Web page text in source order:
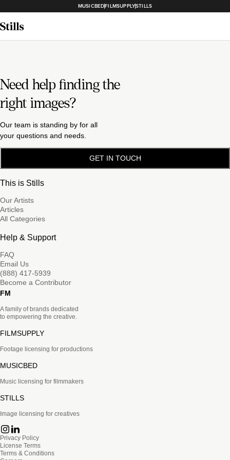
MUSICBEDFILMSUPPLYSTILLS
Need help finding the
right images?
Our team is standing by for all
your questions and needs.
GET IN TOUCH
This is Stills
Our Artists
Articles
All Categories
Help & Support
FAQ
Email Us
(888) 417-5939
Become a Contributor
FM
A family of brands dedicated
to empowering the creative.
FILMSUPPLY
Footage licensing for productions
MUSICBED
Music licensing for filmmakers
STILLS
Image licensing for creatives
Privacy Policy
License Terms
Terms & Conditions